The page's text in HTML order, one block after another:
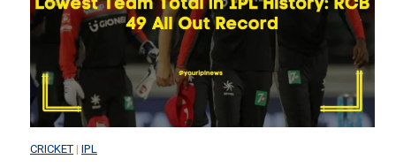
n
r
u
s
CRICKET| IPL